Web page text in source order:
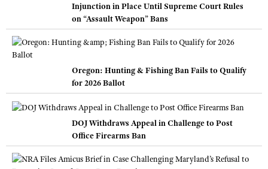
Injunction in Place Until Supreme Court Rules
on “Assault Weapon” Bans
Oregon: Hunting & Fishing Ban Fails to Qualify
for 2026 Ballot
DOJ Withdraws Appeal in Challenge to Post
Office Firearms Ban